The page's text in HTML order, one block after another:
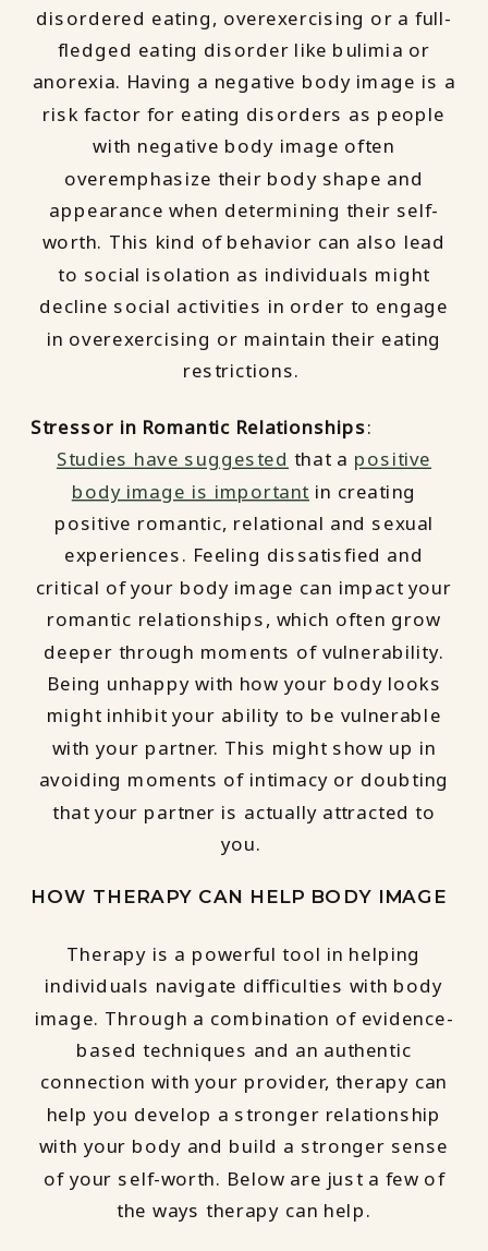
disordered eating, overexercising or a full-
fledged eating disorder like bulimia or
anorexia. Having a negative body image is a
risk factor for eating disorders as people
with negative body image often
overemphasize their body shape and
appearance when determining their self-
worth. This kind of behavior can also lead
to social isolation as individuals might
decline social activities in order to engage
in overexercising or maintain their eating
restrictions.
Stressor in Romantic Relationships:
Studies have suggested that a positive
body image is important in creating
positive romantic, relational and sexual
experiences. Feeling dissatisfied and
critical of your body image can impact your
romantic relationships, which often grow
deeper through moments of vulnerability.
Being unhappy with how your body looks
might inhibit your ability to be vulnerable
with your partner. This might show up in
avoiding moments of intimacy or doubting
that your partner is actually attracted to
you.
HOW THERAPY CAN HELP BODY IMAGE
Therapy is a powerful tool in helping
individuals navigate difficulties with body
image. Through a combination of evidence-
based techniques and an authentic
connection with your provider, therapy can
help you develop a stronger relationship
with your body and build a stronger sense
of your self-worth. Below are just a few of
the ways therapy can help.